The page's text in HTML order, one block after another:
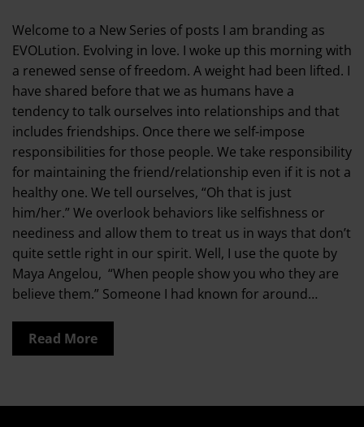
Welcome to a New Series of posts I am branding as
EVOLution. Evolving in love. I woke up this morning with
a renewed sense of freedom. A weight had been lifted. I
have shared before that we as humans have a
tendency to talk ourselves into relationships and that
includes friendships. Once there we self-impose
responsibilities for those people. We take responsibility
for maintaining the friend/relationship even if it is not a
healthy one. We tell ourselves, “Oh that is just
him/her.” We overlook behaviors like selfishness or
neediness and allow them to treat us in ways that don’t
quite settle right in our spirit. Well, I use the quote by
Maya Angelou, “When people show you who they are
believe them.” Someone I had known for around…
Read More